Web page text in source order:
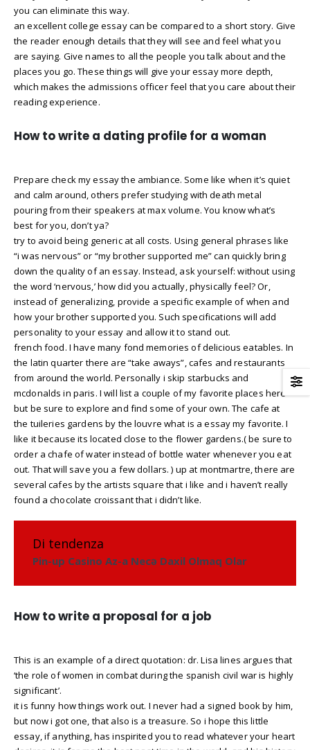
you can eliminate this way.
an excellent college essay can be compared to a short story. Give
the reader enough details that they will see and feel what you
are saying. Give names to all the people you talk about and the
places you go. These things will give your essay more depth,
which makes the admissions officer feel that you care about their
reading experience.
How to write a dating profile for a woman
Prepare check my essay the ambiance. Some like when it’s quiet
and calm around, others prefer studying with death metal
pouring from their speakers at max volume. You know what’s
best for you, don’t ya?
try to avoid being generic at all costs. Using general phrases like
“i was nervous” or “my brother supported me” can quickly bring
down the quality of an essay. Instead, ask yourself: without using
the word ‘nervous,’ how did you actually, physically feel? Or,
instead of generalizing, provide a specific example of when and
how your brother supported you. Such specifications will add
personality to your essay and allow it to stand out.
french food. I have many fond memories of delicious eatables. In
the latin quarter there are “take aways”, cafes and restaurants
from around the world. Personally i skip starbucks and
mcdonalds in paris. I will list a couple of my favorite places here
but be sure to explore and find some of your own. The cafe at
the tuileries gardens by the louvre what is a essay my favorite. I
like it because its located close to the flower gardens.( be sure to
order a chafe of water instead of bottle water whenever you eat
out. That will save you a few dollars. ) up at montmartre, there are
several cafes by the artists square that i like and i haven’t really
found a chocolate croissant that i didn’t like.
Di tendenza
Pin-up Casino Az-a Necə Daxil Olmaq Olar
How to write a proposal for a job
This is an example of a direct quotation: dr. Lisa lines argues that
‘the role of women in combat during the spanish civil war is highly
significant’.
it is funny how things work out. I never had a signed book by him,
but now i got one, that also is a treasure. So i hope this little
essay, if anything, has inspirited you to read whatever your heart